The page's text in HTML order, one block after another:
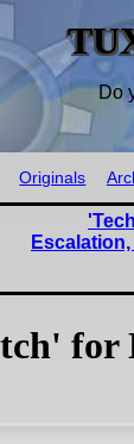
Do
Originals